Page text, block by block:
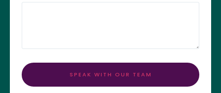
SPEAK WITH OUR TEAM